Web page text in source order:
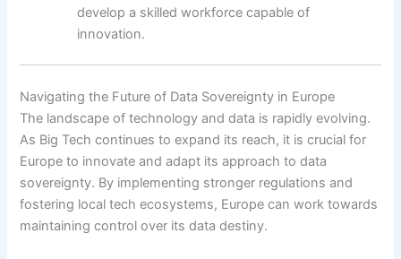
develop a skilled workforce capable of
innovation.
Navigating the Future of Data Sovereignty in Europe
The landscape of technology and data is rapidly evolving.
As Big Tech continues to expand its reach, it is crucial for
Europe to innovate and adapt its approach to data
sovereignty. By implementing stronger regulations and
fostering local tech ecosystems, Europe can work towards
maintaining control over its data destiny.